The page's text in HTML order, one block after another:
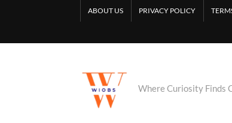
ABOUT US PRIVACY POLICY
Where Curiosity Finds